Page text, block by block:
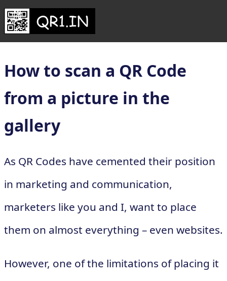
How to scan a QR Code
from a picture in the
gallery
As QR Codes have cemented their position
in marketing and communication,
marketers like you and I, want to place
them on almost everything – even websites.
However, one of the limitations of placing it